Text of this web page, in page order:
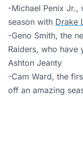
-Michael Penix Jr.,
season with Drake
-Geno Smith, the
Raiders, who have
Ashton Jeanty
-Cam Ward, the
off an amazing